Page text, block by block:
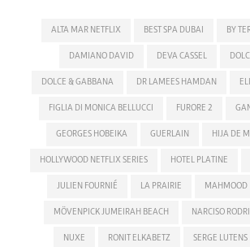
ALTA MAR NETFLIX BEST SPA DUBAI BY
DAMIANO DAVID DEVA CASSEL
DOLCE & GABBANA DR LAMEES HAMDAN
FIGLIA DI MONICA BELLUCCI FURORE 2
GEORGES HOBEIKA GUERLAIN HIJA DE
HOLLYWOOD NETFLIX SERIES HOTEL PLATINE
JULIEN FOURNIÉ LA PRAIRIE MAHMOOD
MÖVENPICK JUMEIRAH BEACH NARCISO
NUXE RONIT ELKABETZ SERGE LUTENS